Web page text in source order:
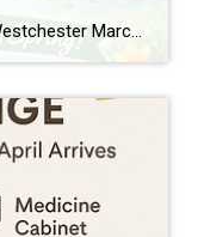
and Putnam. Whether you love numbers or just love pie, it’s a simple way to bring a little […]